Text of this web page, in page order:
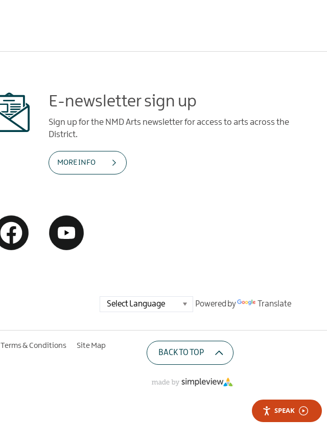
E-newsletter sign up
Sign up for the NMD Arts newsletter for access to arts across the
District.
MORE INFO
Powered by Translate
Terms & Conditions Site Map
BACK TO TOP
SPEAK